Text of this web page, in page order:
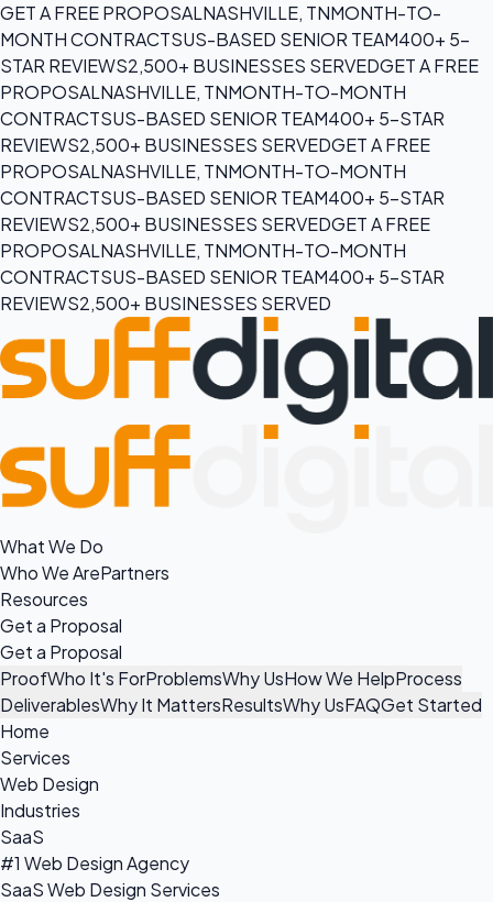
GET A FREE PROPOSALNASHVILLE, TNMONTH-TO-
MONTH CONTRACTSUS-BASED SENIOR TEAM400+ 5-
STAR REVIEWS2,500+ BUSINESSES SERVEDGET A FREE
PROPOSALNASHVILLE, TNMONTH-TO-MONTH
CONTRACTSUS-BASED SENIOR TEAM400+ 5-STAR
REVIEWS2,500+ BUSINESSES SERVEDGET A FREE
PROPOSALNASHVILLE, TNMONTH-TO-MONTH
CONTRACTSUS-BASED SENIOR TEAM400+ 5-STAR
REVIEWS2,500+ BUSINESSES SERVEDGET A FREE
PROPOSALNASHVILLE, TNMONTH-TO-MONTH
CONTRACTSUS-BASED SENIOR TEAM400+ 5-STAR
REVIEWS2,500+ BUSINESSES SERVED
What We Do
Who We ArePartners
Resources
Get a Proposal
Get a Proposal
ProofWho It's ForProblemsWhy UsHow We HelpProcess
DeliverablesWhy It MattersResultsWhy UsFAQGet Started
Home
Services
Web Design
Industries
SaaS
#1 Web Design Agency
SaaS Web Design Services